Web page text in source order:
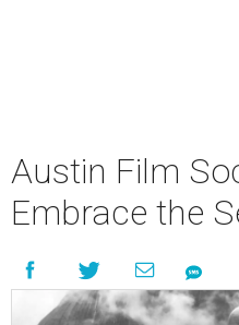
Austin Film
Embrace the